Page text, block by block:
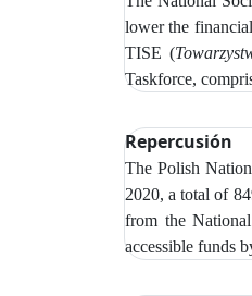
lower the
TISE (
Taskforce,
Repercusión
The Polish
2020, a total of
from the
accessible funds